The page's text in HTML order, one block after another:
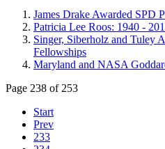
James Drake Awarded SPD
Patricia Lee Roos: 1940 -
Singer, Siberholz and Tuley
Fellowships
Maryland and NASA
Page 238 of 253
Start
Prev
233